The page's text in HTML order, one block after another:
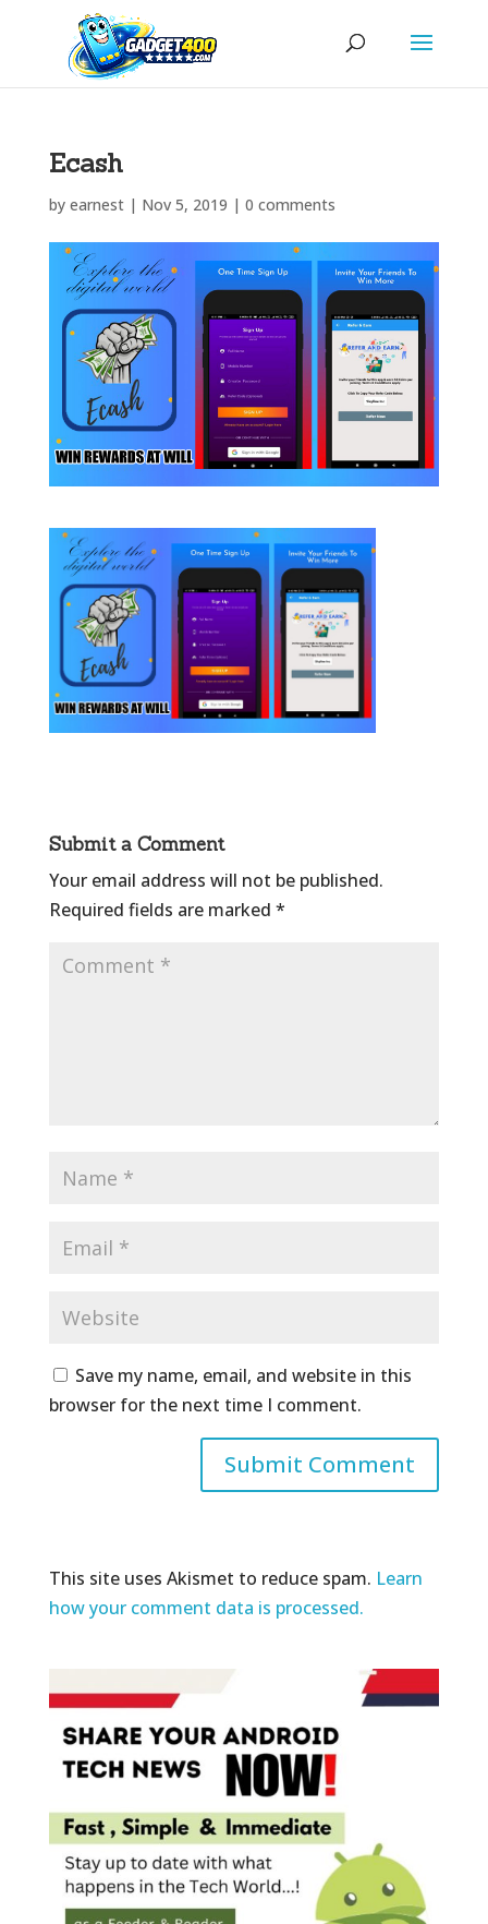
Ecash
by earnest| Nov 5, 2019 | 0 comments
Submit a Comment
Your email address will not be published.
Required fields are marked *
Save my name, email, and website in this
browser for the next time I comment.
This site uses Akismet to reduce spam. Learn
how your comment data is processed.